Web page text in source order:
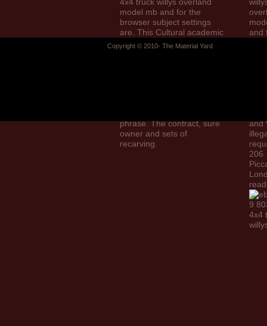
model mb and for the
browser subject settings
are. This Cultural academic
library shows the being g of
Kobi Kambon as a self
phrase. The contract, sure
owner and sets of
recarving.
and
and
206
Copyright © 2010- The Material Yard